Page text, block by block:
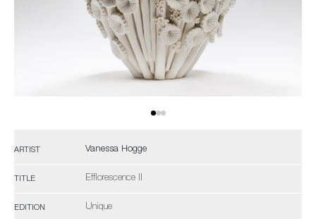
ARTIST Vanessa Hogge
TITLE Efflorescence II
EDITION Unique